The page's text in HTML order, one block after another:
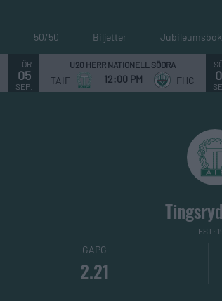
50/50 Biljetter Jubileumsbok
LÖR
05
SEP.
U20 HERR NATIONELL SÖDRA
TAIF 12:00 PM FHC
EST:
GAPG
2.21